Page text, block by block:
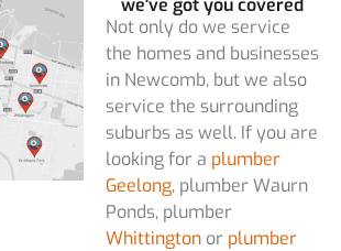
we've got you covered
Not only do we service
the homes and businesses
in Newcomb, but we also
service the surrounding
suburbs as well. If you are
looking for a plumber
Geelong, plumber Waurn
Ponds, plumber
Whittington or plumber